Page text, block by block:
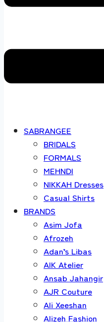
SABRANGEE
BRIDALS
FORMALS
MEHNDI
NIKKAH Dresses
Casual Shirts
BRANDS
Asim Jofa
Afrozeh
Adan’s Libas
AIK Atelier
Ansab Jahangir
AJR Couture
Ali Xeeshan
Alizeh Fashion